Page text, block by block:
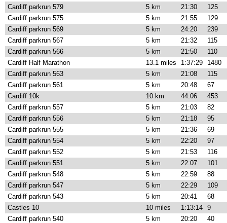
Cardiff parkrun 579
5 km 21:30
125
Cardiff parkrun 575
5 km 21:55
129
Cardiff parkrun 569
5 km 24:20
239
Cardiff parkrun 567
5 km 21:32
115
Cardiff parkrun 566
5 km 21:50
110
Cardiff Half Marathon
13.1 miles 1:37:29
1480
Cardiff parkrun 563
5 km 21:08
115
Cardiff parkrun 561
5 km 20:48
67
Cardiff 10k
10 km 44:06
453
Cardiff parkrun 557
5 km 21:03
82
Cardiff parkrun 556
5 km 21:18
95
Cardiff parkrun 555
5 km 21:36
69
Cardiff parkrun 554
5 km 22:20
97
Cardiff parkrun 552
5 km 21:53
116
Cardiff parkrun 551
5 km 22:07
101
Cardiff parkrun 548
5 km 22:59
88
Cardiff parkrun 547
5 km 22:29
109
Cardiff parkrun 543
5 km 20:41
68
Castles 10
10 miles 1:13:14 9
Cardiff parkrun 540
5 km 20:20
40